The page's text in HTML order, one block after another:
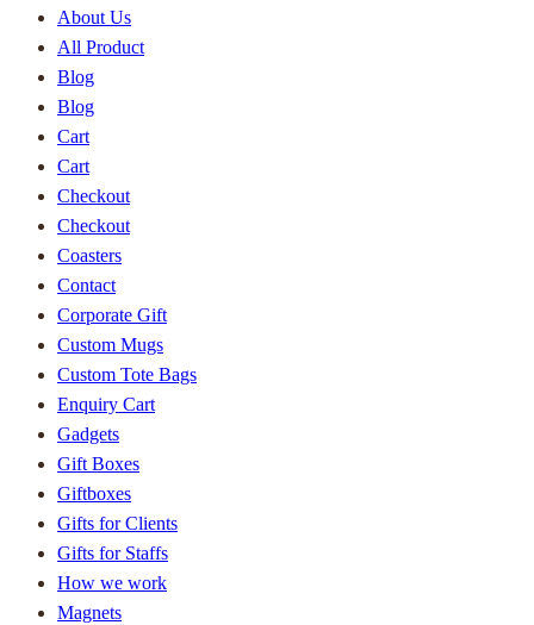
About Us
All Product
Blog
Blog
Cart
Cart
Checkout
Checkout
Coasters
Contact
Corporate Gift
Custom Mugs
Custom Tote Bags
Enquiry Cart
Gadgets
Gift Boxes
Giftboxes
Gifts for Clients
Gifts for Staffs
How we work
Magnets